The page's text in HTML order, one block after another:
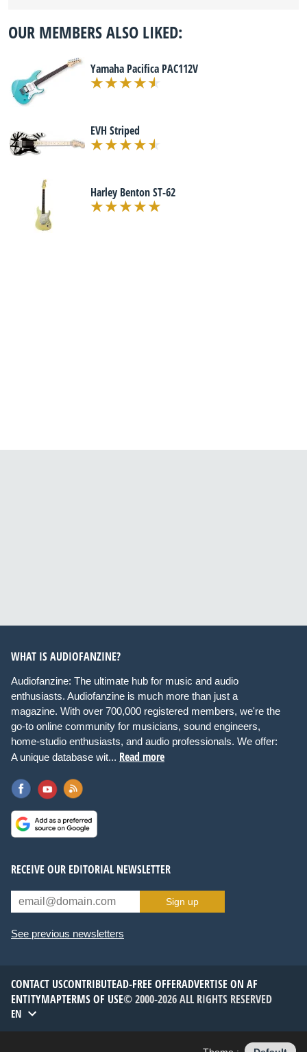
OUR MEMBERS ALSO LIKED:
Yamaha Pacifica PAC112V
EVH Striped
Harley Benton ST-62
WHAT IS AUDIOFANZINE?
Audiofanzine: The ultimate hub for music and audio
enthusiasts. Audiofanzine is much more than just a
magazine. With over 700,000 registered members, we're the
go-to online community for musicians, sound engineers,
home-studio enthusiasts, and audio professionals. We offer:
A unique database wit... Read more
RECEIVE OUR EDITORIAL NEWSLETTER
Sign up
See previous newsletters
CONTACT USCONTRIBUTEAD-FREE OFFERADVERTISE ON AF
ENTITYMAPTERMS OF USE© 2000-2026 ALL RIGHTS RESERVED
EN